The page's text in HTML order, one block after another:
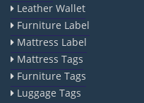
Leather Wallet
Furniture Label
Mattress Label
Mattress Tags
Furniture Tags
Luggage Tags